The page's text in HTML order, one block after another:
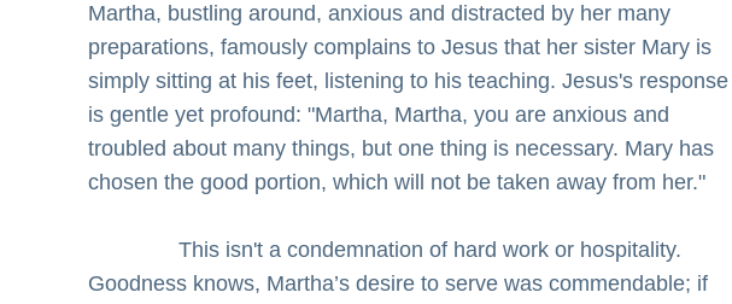
Martha, bustling around, anxious and distracted by her many
preparations, famously complains to Jesus that her sister Mary is
simply sitting at his feet, listening to his teaching. Jesus's response
is gentle yet profound: "Martha, Martha, you are anxious and
troubled about many things, but one thing is necessary. Mary has
chosen the good portion, which will not be taken away from her."
This isn't a condemnation of hard work or hospitality.
Goodness knows, Martha’s desire to serve was commendable; if